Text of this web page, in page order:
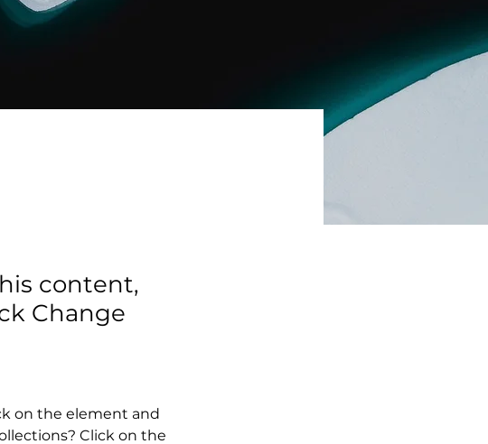
content,
Change
on the element and
Click on the